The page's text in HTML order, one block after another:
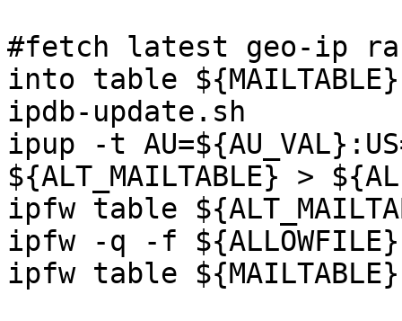
#fetch latest geo-ip
into table ${MAILTABLE}
ipdb-update.sh
ipup -t
${ALT_MAILTABLE} >
ipfw table
ipfw -q -f ${ALLOWFILE}
ipfw table ${MAILTABLE}